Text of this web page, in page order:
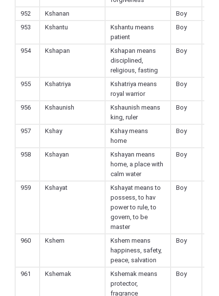
952 Kshanan Boy
953
Kshantu
Kshantu means
patient
Boy
954 Kshapan
Kshapan means
disciplined,
religious, fasting
Boy
955 Kshatriya
Kshatriya means
royal warrior
Boy
956 Kshaunish
Kshaunish means
king, ruler
Boy
957 Kshay
Kshay means
home
Boy
958 Kshayan
Kshayan means
home, a place with
calm water
Boy
959 Kshayat
Kshayat means to
possess, to hav
power to rule, to
govern, to be
master
Boy
960 Kshem
Kshem means
happiness, safety,
peace, salvation
Boy
961 Kshemak
Kshemak means
protector,
fragrance
Boy